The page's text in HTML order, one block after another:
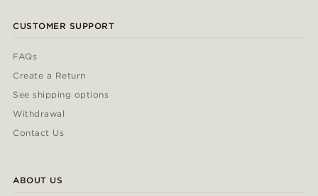
CUSTOMER SUPPORT
FAQs
Create a Return
See shipping options
Withdrawal
Contact Us
ABOUT US